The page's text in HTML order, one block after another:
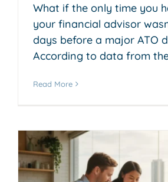
What if the only time you
your financial advisor
days before a major ATO
According to data from
Read More